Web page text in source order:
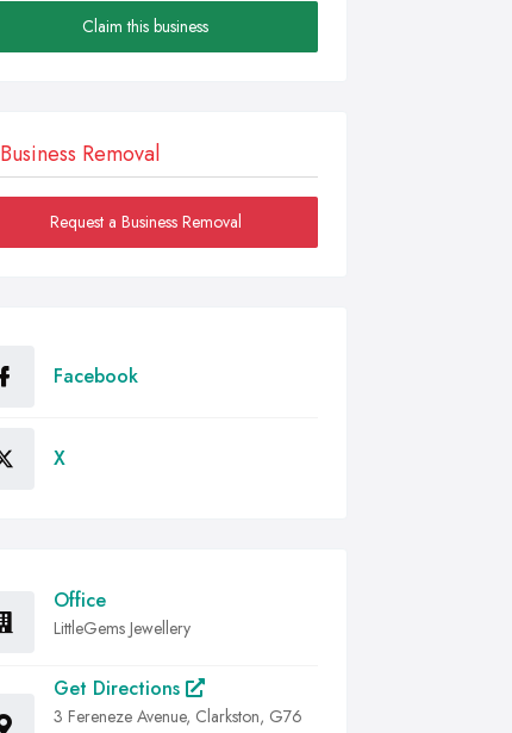
Claim this business
Business Removal
Request a Business Removal
Facebook
X
Office
LittleGems Jewellery
Get Directions
3 Fereneze Avenue, Clarkston, G76